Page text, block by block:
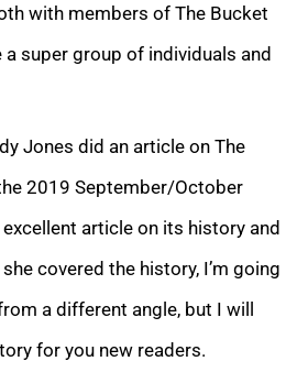
with members of The Bucket
a super group of individuals and
Jones did an article on The
2019 September/October
article on its history and
covered the history, I’m going
a different angle, but I will
for you new readers.